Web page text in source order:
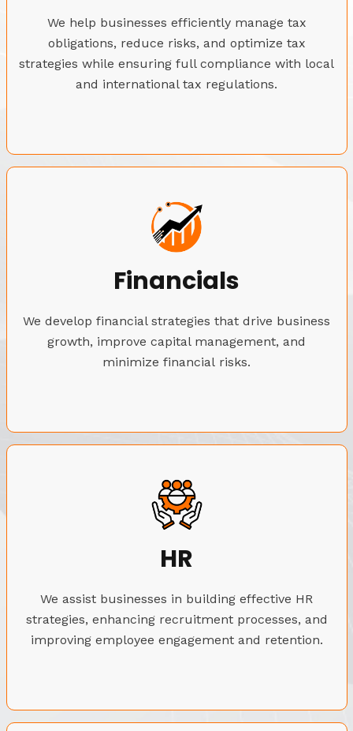
We help businesses efficiently manage tax
obligations, reduce risks, and optimize tax
strategies while ensuring full compliance with local
and international tax regulations.
Financials
We develop financial strategies that drive business
growth, improve capital management, and
minimize financial risks.
HR
We assist businesses in building effective HR
strategies, enhancing recruitment processes, and
improving employee engagement and retention.